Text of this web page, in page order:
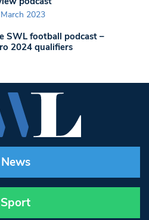
2023
SWL football podcast –
2024 qualifiers
News
Sport